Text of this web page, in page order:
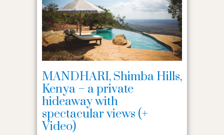
MANDHARI, Shimba Hills,
Kenya – a private
hideaway with
spectacular views (+
Video)